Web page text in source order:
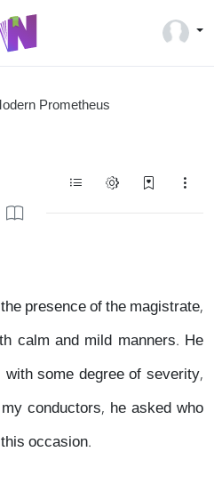
Prometheus
presence of the magistrate,
calm and mild manners. He
some degree of severity,
conductors, he asked who
occasion.